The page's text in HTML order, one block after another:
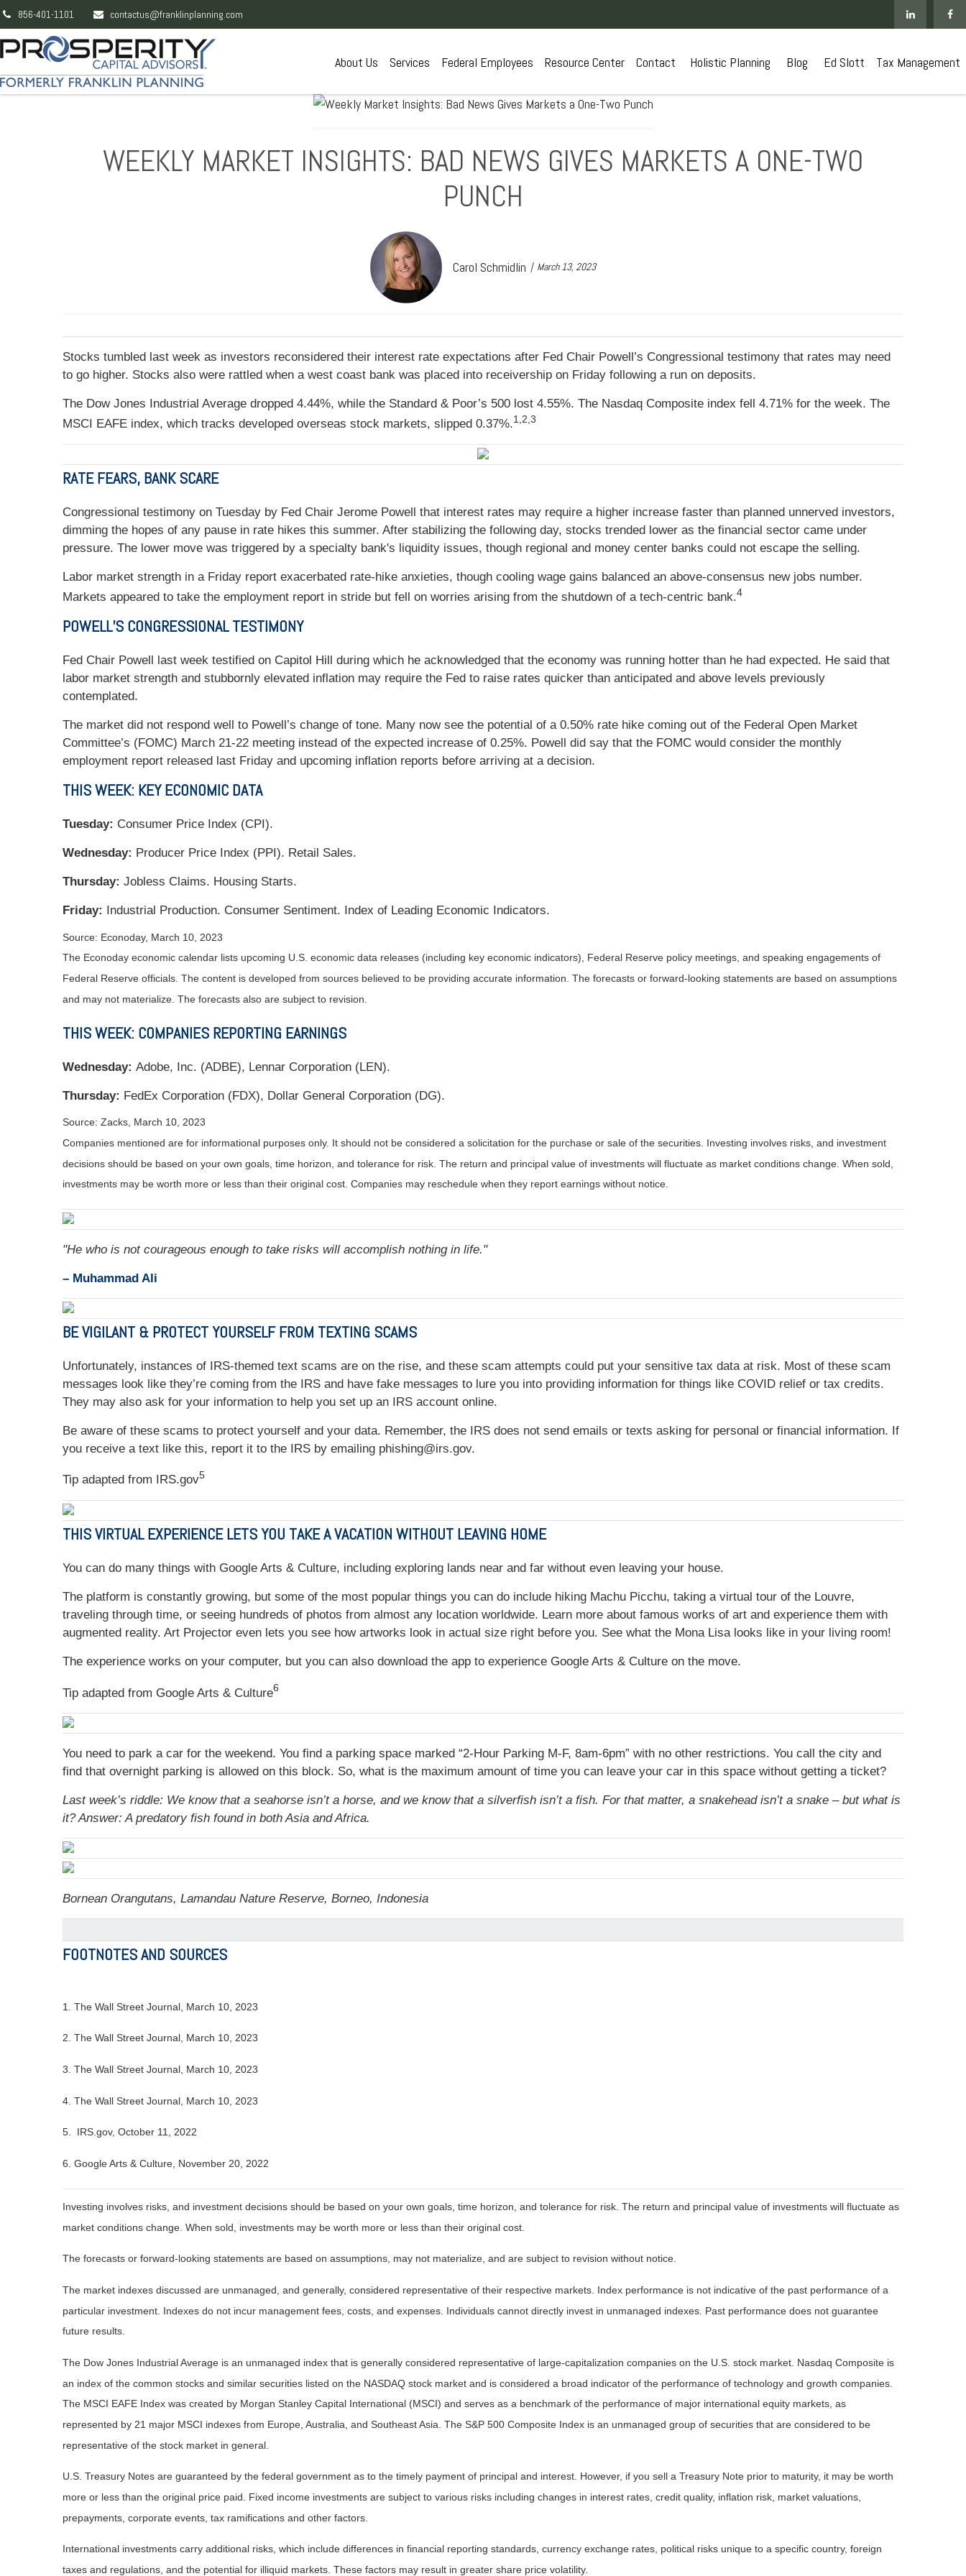
856-401-1101 contactus@franklinplanning.com
About Us Services Federal Employees Resource Center Contact Holistic Planning Blog Ed Slott Tax Management
WEEKLY MARKET INSIGHTS: BAD NEWS GIVES MARKETS A ONE-TWO
PUNCH
Carol Schmidlin March 13, 2023
Stocks tumbled last week as investors reconsidered their interest rate expectations after Fed Chair Powell’s Congressional testimony that rates may need
to go higher. Stocks also were rattled when a west coast bank was placed into receivership on Friday following a run on deposits.
The Dow Jones Industrial Average dropped 4.44%, while the Standard & Poor’s 500 lost 4.55%. The Nasdaq Composite index fell 4.71% for the week. The
MSCI EAFE index, which tracks developed overseas stock markets, slipped 0.37%.1,2,3
RATE FEARS, BANK SCARE
Congressional testimony on Tuesday by Fed Chair Jerome Powell that interest rates may require a higher increase faster than planned unnerved investors,
dimming the hopes of any pause in rate hikes this summer. After stabilizing the following day, stocks trended lower as the financial sector came under
pressure. The lower move was triggered by a specialty bank's liquidity issues, though regional and money center banks could not escape the selling.
Labor market strength in a Friday report exacerbated rate-hike anxieties, though cooling wage gains balanced an above-consensus new jobs number.
Markets appeared to take the employment report in stride but fell on worries arising from the shutdown of a tech-centric bank.4
POWELL’S CONGRESSIONAL TESTIMONY
Fed Chair Powell last week testified on Capitol Hill during which he acknowledged that the economy was running hotter than he had expected. He said that
labor market strength and stubbornly elevated inflation may require the Fed to raise rates quicker than anticipated and above levels previously
contemplated.
The market did not respond well to Powell’s change of tone. Many now see the potential of a 0.50% rate hike coming out of the Federal Open Market
Committee’s (FOMC) March 21-22 meeting instead of the expected increase of 0.25%. Powell did say that the FOMC would consider the monthly
employment report released last Friday and upcoming inflation reports before arriving at a decision.
THIS WEEK: KEY ECONOMIC DATA
Tuesday: Consumer Price Index (CPI).
Wednesday: Producer Price Index (PPI). Retail Sales.
Thursday: Jobless Claims. Housing Starts.
Friday: Industrial Production. Consumer Sentiment. Index of Leading Economic Indicators.
Source: Econoday, March 10, 2023
The Econoday economic calendar lists upcoming U.S. economic data releases (including key economic indicators), Federal Reserve policy meetings, and speaking engagements of
Federal Reserve officials. The content is developed from sources believed to be providing accurate information. The forecasts or forward-looking statements are based on assumptions
and may not materialize. The forecasts also are subject to revision.
THIS WEEK: COMPANIES REPORTING EARNINGS
Wednesday: Adobe, Inc. (ADBE), Lennar Corporation (LEN).
Thursday: FedEx Corporation (FDX), Dollar General Corporation (DG).
Source: Zacks, March 10, 2023
Companies mentioned are for informational purposes only. It should not be considered a solicitation for the purchase or sale of the securities. Investing involves risks, and investment
decisions should be based on your own goals, time horizon, and tolerance for risk. The return and principal value of investments will fluctuate as market conditions change. When sold,
investments may be worth more or less than their original cost. Companies may reschedule when they report earnings without notice.
"He who is not courageous enough to take risks will accomplish nothing in life."
– Muhammad Ali
BE VIGILANT & PROTECT YOURSELF FROM TEXTING SCAMS
Unfortunately, instances of IRS-themed text scams are on the rise, and these scam attempts could put your sensitive tax data at risk. Most of these scam
messages look like they’re coming from the IRS and have fake messages to lure you into providing information for things like COVID relief or tax credits.
They may also ask for your information to help you set up an IRS account online.
Be aware of these scams to protect yourself and your data. Remember, the IRS does not send emails or texts asking for personal or financial information. If
you receive a text like this, report it to the IRS by emailing phishing@irs.gov.
Tip adapted from IRS.gov5
THIS VIRTUAL EXPERIENCE LETS YOU TAKE A VACATION WITHOUT LEAVING HOME
You can do many things with Google Arts & Culture, including exploring lands near and far without even leaving your house.
The platform is constantly growing, but some of the most popular things you can do include hiking Machu Picchu, taking a virtual tour of the Louvre,
traveling through time, or seeing hundreds of photos from almost any location worldwide. Learn more about famous works of art and experience them with
augmented reality. Art Projector even lets you see how artworks look in actual size right before you. See what the Mona Lisa looks like in your living room!
The experience works on your computer, but you can also download the app to experience Google Arts & Culture on the move.
Tip adapted from Google Arts & Culture6
You need to park a car for the weekend. You find a parking space marked “2-Hour Parking M-F, 8am-6pm” with no other restrictions. You call the city and
find that overnight parking is allowed on this block. So, what is the maximum amount of time you can leave your car in this space without getting a ticket?
Last week’s riddle: We know that a seahorse isn’t a horse, and we know that a silverfish isn’t a fish. For that matter, a snakehead isn’t a snake – but what is
it?Answer: A predatory fish found in both Asia and Africa.
Bornean Orangutans, Lamandau Nature Reserve, Borneo, Indonesia
FOOTNOTES AND SOURCES
1. The Wall Street Journal, March 10, 2023
2. The Wall Street Journal, March 10, 2023
3. The Wall Street Journal, March 10, 2023
4. The Wall Street Journal, March 10 , 2023
5. IRS.gov, October 11, 2022
6. Google Arts & Culture, November 20, 2022
Investing involves risks, and investment decisions should be based on your own goals, time horizon, and tolerance for risk. The return and principal value of investments will fluctuate as
market conditions change. When sold, investments may be worth more or less than their original cost.
The forecasts or forward-looking statements are based on assumptions, may not materialize, and are subject to revision without notice.
The market indexes discussed are unmanaged, and generally, considered representative of their respective markets. Index performance is not indicative of the past performance of a
particular investment. Indexes do not incur management fees, costs, and expenses. Individuals cannot directly invest in unmanaged indexes. Past performance does not guarantee
future results.
The Dow Jones Industrial Average is an unmanaged index that is generally considered representative of large-capitalization companies on the U.S. stock market. Nasdaq Composite is
an index of the common stocks and similar securities listed on the NASDAQ stock market and is considered a broad indicator of the performance of technology and growth companies.
The MSCI EAFE Index was created by Morgan Stanley Capital International (MSCI) and serves as a benchmark of the performance of major international equity markets, as
represented by 21 major MSCI indexes from Europe, Australia, and Southeast Asia. The S&P 500 Composite Index is an unmanaged group of securities that are considered to be
representative of the stock market in general.
U.S. Treasury Notes are guaranteed by the federal government as to the timely payment of principal and interest. However, if you sell a Treasury Note prior to maturity, it may be worth
more or less than the original price paid. Fixed income investments are subject to various risks including changes in interest rates, credit quality, inflation risk, market valuations,
prepayments, corporate events, tax ramifications and other factors.
International investments carry additional risks, which include differences in financial reporting standards, currency exchange rates, political risks unique to a specific country, foreign
taxes and regulations, and the potential for illiquid markets. These factors may result in greater share price volatility.